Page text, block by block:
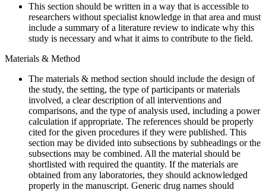
This section should be written in a way that is accessible to
researchers without specialist knowledge in that area and must
include a summary of a literature review to indicate why this
study is necessary and what it aims to contribute to the field.
Materials & Method
The materials & method section should include the design of
the study, the setting, the type of participants or materials
involved, a clear description of all interventions and
comparisons, and the type of analysis used, including a power
calculation if appropriate. The references should be properly
cited for the given procedures if they were published. This
section may be divided into subsections by subheadings or the
subsections may be combined. All the material should be
shortlisted with required the quantity. If the materials are
obtained from any laboratories, they should acknowledged
properly in the manuscript. Generic drug names should